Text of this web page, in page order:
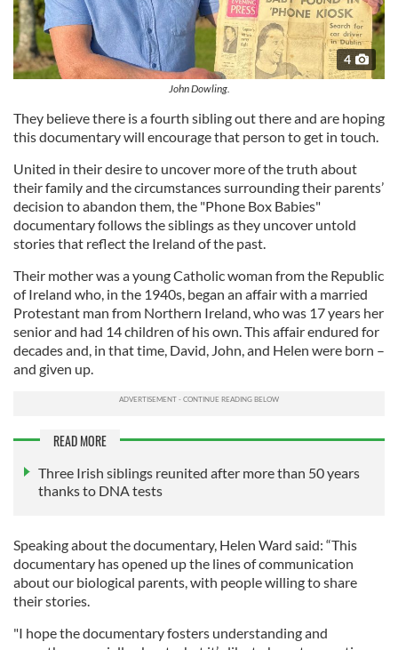
4
John Dowling.
They believe there is a fourth sibling out there and are hoping
this documentary will encourage that person to get in touch.
United in their desire to uncover more of the truth about
their family and the circumstances surrounding their parents’
decision to abandon them, the "Phone Box Babies"
documentary follows the siblings as they uncover untold
stories that reflect the Ireland of the past.
Their mother was a young Catholic woman from the Republic
of Ireland who, in the 1940s, began an affair with a married
Protestant man from Northern Ireland, who was 17 years her
senior and had 14 children of his own. This affair endured for
decades and, in that time, David, John, and Helen were born –
and given up.
READ MORE
Three Irish siblings reunited after more than 50 years
thanks to DNA tests
Speaking about the documentary, Helen Ward said: “This
documentary has opened up the lines of communication
about our biological parents, with people willing to share
their stories.
"I hope the documentary fosters understanding and